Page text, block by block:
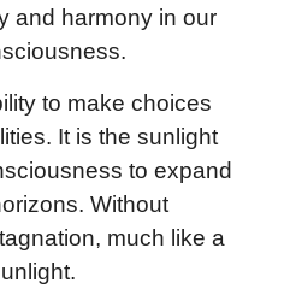
and harmony in our
to make choices
It is the sunlight
to expand
Without
much like a